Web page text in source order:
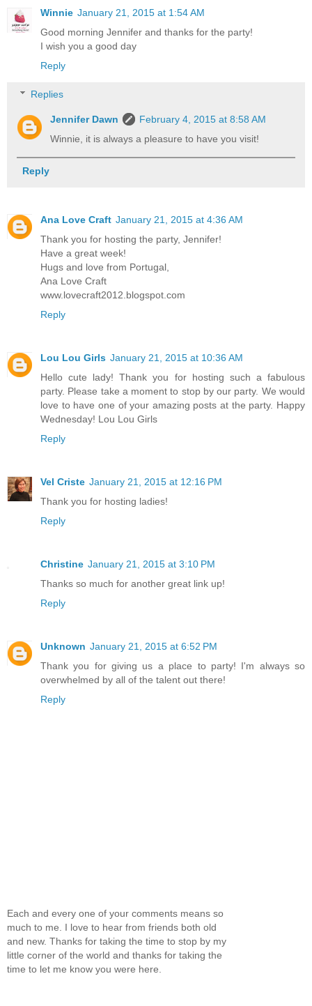
Winnie January 21, 2015 at 1:54 AM
Good morning Jennifer and thanks for the party!
I wish you a good day
Reply
Replies
Jennifer Dawn
February 4, 2015 at 8:58 AM
Winnie, it is always a pleasure to have you visit!
Reply
Ana Love Craft January 21, 2015 at 4:36 AM
Thank you for hosting the party, Jennifer!
Have a great week!
Hugs and love from Portugal,
Ana Love Craft
www.lovecraft2012.blogspot.com
Reply
Lou Lou Girls January 21, 2015 at 10:36 AM
Hello cute lady! Thank you for hosting such a fabulous
party. Please take a moment to stop by our party. We would
love to have one of your amazing posts at the party. Happy
Wednesday! Lou Lou Girls
Reply
Vel Criste January 21, 2015 at 12:16 PM
Thank you for hosting ladies!
Reply
Christine January 21, 2015 at 3:10 PM
Thanks so much for another great link up!
Reply
Unknown January 21, 2015 at 6:52 PM
Thank you for giving us a place to party! I'm always so
overwhelmed by all of the talent out there!
Reply
Each and every one of your comments means so
much to me. I love to hear from friends both old
and new. Thanks for taking the time to stop by my
little corner of the world and thanks for taking the
time to let me know you were here.